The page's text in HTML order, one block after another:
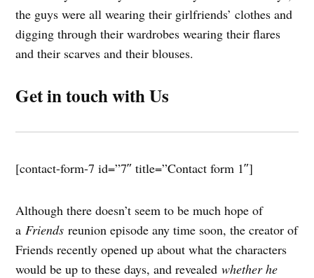
the guys were all wearing their girlfriends’ clothes and
digging through their wardrobes wearing their flares
and their scarves and their blouses.
Get in touch with Us
[contact-form-7 id=”7″ title=”Contact form 1″]
Although there doesn’t seem to be much hope of
aFriendsreunion episode any time soon, the creator of
Friends recently opened up about what the characters
would be up to these days, and revealedwhether he